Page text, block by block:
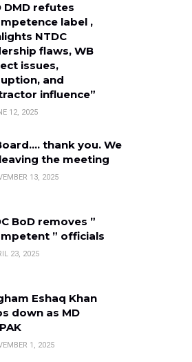
DMD refutes
label ,
NTDC
flaws, WB
issues,
and
influence”
12, 2025
thank you. We
the meeting
13, 2025
BoD removes ”
” officials
23, 2025
Eshaq Khan
down as MD
1, 2025